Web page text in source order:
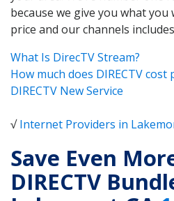
because we give you what
price and our channels
What Is DirecTV Stream?
How much does DIRECTV cost
DIRECTV New Service
√Internet Providers in
Save Even
DIRECTV